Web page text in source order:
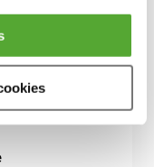
Issues